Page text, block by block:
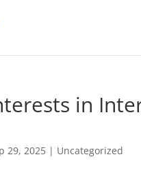
in
29, 2025 | Uncategorized